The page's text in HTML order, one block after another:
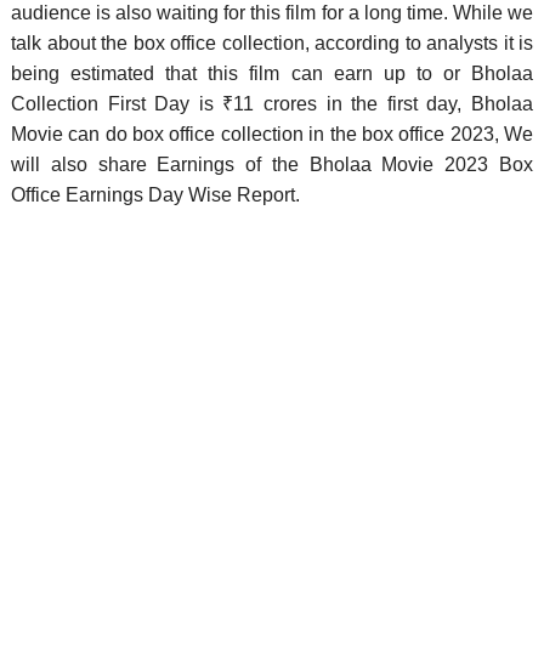
audience is also waiting for this film for a long time. While we
talk about the box office collection, according to analysts it is
being estimated that this film can earn up to or Bholaa
Collection First Day is ₹11 crores in the first day, Bholaa
Movie can do box office collection in the box office 2023, We
will also share Earnings of the Bholaa Movie 2023 Box
Office Earnings Day Wise Report.